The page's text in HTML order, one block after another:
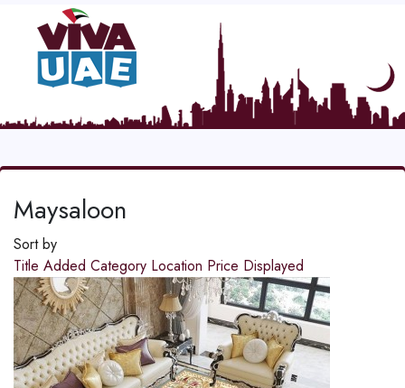
Maysaloon
Sort by
Title Added Category Location Price Displayed